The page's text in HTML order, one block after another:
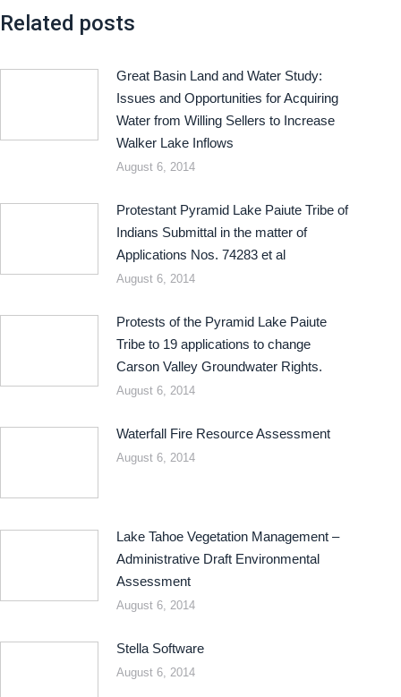
Related posts
Great Basin Land and Water Study:
Issues and Opportunities for Acquiring
Water from Willing Sellers to Increase
Walker Lake Inflows
August 6, 2014
Protestant Pyramid Lake Paiute Tribe of
Indians Submittal in the matter of
Applications Nos. 74283 et al
August 6, 2014
Protests of the Pyramid Lake Paiute
Tribe to 19 applications to change
Carson Valley Groundwater Rights.
August 6, 2014
Waterfall Fire Resource Assessment
August 6, 2014
Lake Tahoe Vegetation Management –
Administrative Draft Environmental
Assessment
August 6, 2014
Stella Software
August 6, 2014